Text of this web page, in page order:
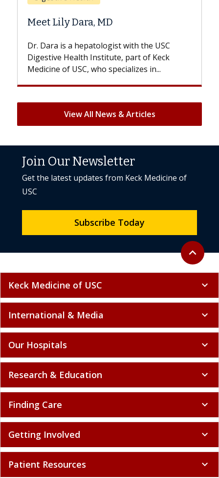
with the USC
part of Keck
in...
Does Chemotherapy
Hair Loss?
With some chemotherapy
patients can lose most or all of
But once treatment ends, your
View All News & Articles
Back to
expand_less
Join Our Newsletter
Get the latest updates from Keck Medicine of
USC
Subscribe Today
Keck Medicine of USC expand_more
International & Media expand_more
Our Hospitals expand_more
Research & Education expand_more
Finding Care expand_more
Getting Involved expand_more
Patient Resources expand_more